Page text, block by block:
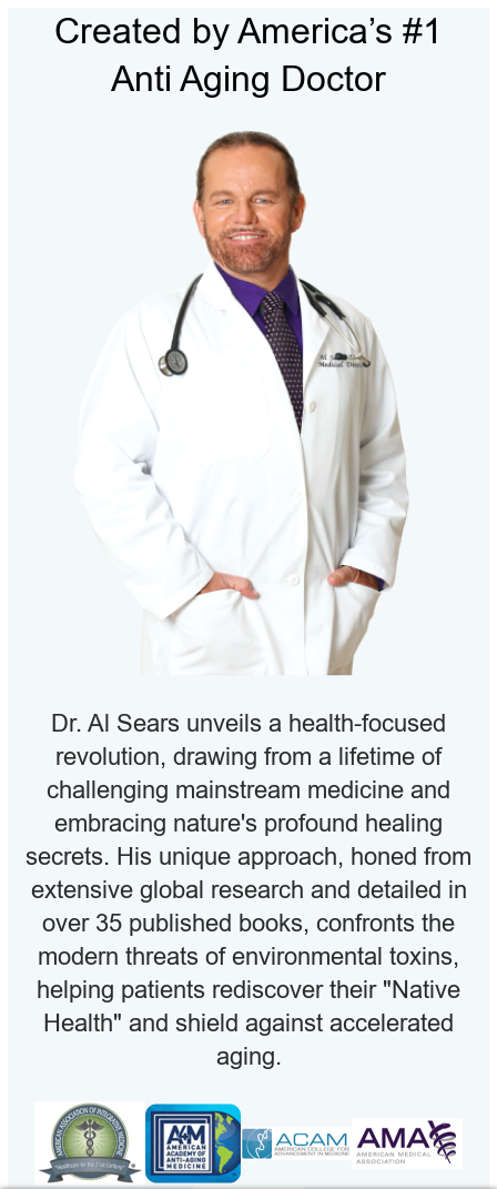
Created by America’s #1
Anti Aging Doctor
Dr. Al Sears unveils a health-focused
revolution, drawing from a lifetime of
challenging mainstream medicine and
embracing nature's profound healing
secrets. His unique approach, honed from
extensive global research and detailed in
over 35 published books, confronts the
modern threats of environmental toxins,
helping patients rediscover their "Native
Health" and shield against accelerated
aging.